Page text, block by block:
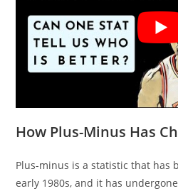
How Plus-Minus Has
Plus-minus is a statistic that has
early 1980s, and it has